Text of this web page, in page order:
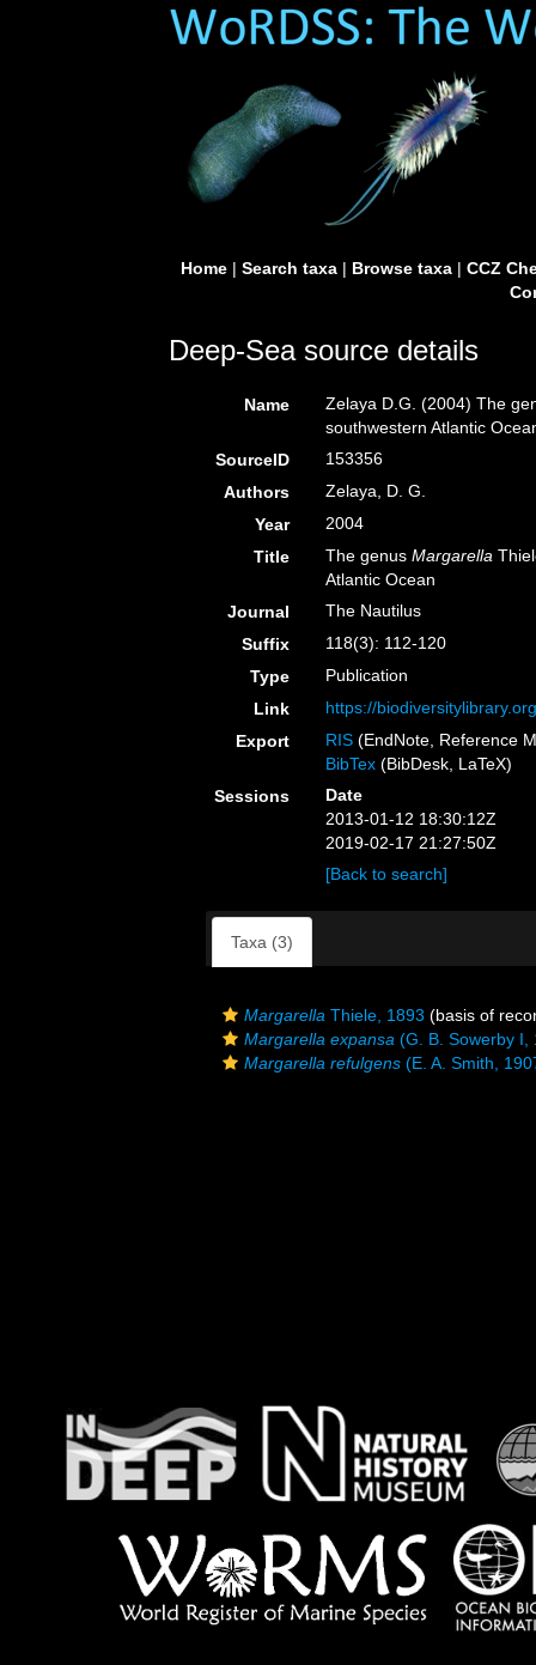
Home| Search taxa| Browse taxa| CCZ
Deep-Sea source details
Name
Zelaya D.G. (2004) The
southwestern Atlantic
SourceID
153356
Authors
Zelaya, D. G.
Year
2004
Title
The genusMargarella
Atlantic Ocean
Journal
The Nautilus
Suffix
118(3): 112-120
Type
Publication
Link
https://
Export
RIS (EndNote, Reference
BibTex (BibDesk, LaTeX)
Sessions
Date
2013-01-12 18:30:12Z
2019-02-17 21:27:50Z
[Back to search]
Taxa (3)
Margarella Thiele, 1893 (basis of
Margarella expansa (G. B. Sowerby I,
Margarella refulgens (E. A. Smith,